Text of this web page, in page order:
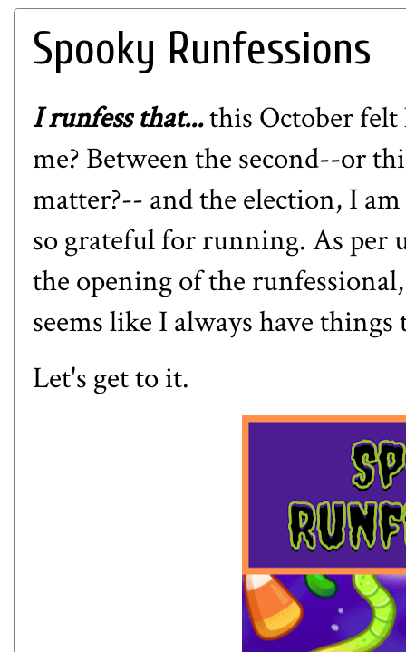
Spooky Runfessions
I runfess that...this October felt
me? Between the second--or
matter?-- and the election, I
so grateful for running. As per
the opening of the
seems like I always have
Let's get to it.